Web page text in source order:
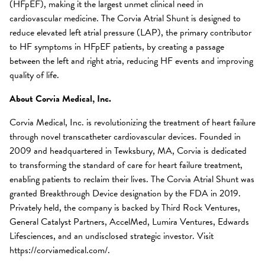
(HFpEF), making it the largest unmet clinical need in
cardiovascular medicine. The Corvia Atrial Shunt is designed to
reduce elevated left atrial pressure (LAP), the primary contributor
to HF symptoms in HFpEF patients, by creating a passage
between the left and right atria, reducing HF events and improving
quality of life.
About Corvia Medical, Inc.
Corvia Medical, Inc. is revolutionizing the treatment of heart failure
through novel transcatheter cardiovascular devices. Founded in
2009 and headquartered in Tewksbury, MA, Corvia is dedicated
to transforming the standard of care for heart failure treatment,
enabling patients to reclaim their lives. The Corvia Atrial Shunt was
granted Breakthrough Device designation by the FDA in 2019.
Privately held, the company is backed by Third Rock Ventures,
General Catalyst Partners, AccelMed, Lumira Ventures, Edwards
Lifesciences, and an undisclosed strategic investor. Visit
https://corviamedical.com/.